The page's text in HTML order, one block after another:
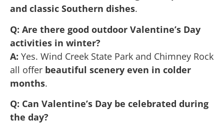
and classic Southern dishes.
Q: Are there good outdoor Valentine’s Day
activities in winter?
A: Yes. Wind Creek State Park and Chimney Rock
all offer beautiful scenery even in colder
months.
Q: Can Valentine’s Day be celebrated during
the day?